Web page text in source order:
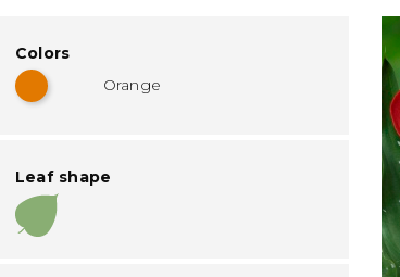
Colors
Orange
Leaf shape